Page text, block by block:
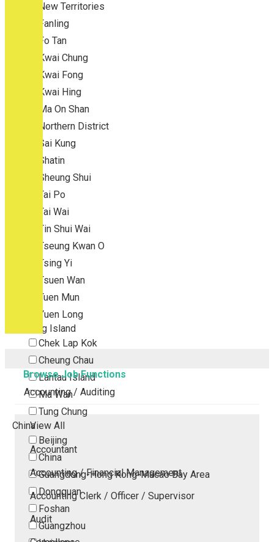
New Territories
Fanling
Fo Tan
Kwai Chung
Kwai Fong
Kwai Hing
Ma On Shan
Northern District
Sai Kung
Shatin
Sheung Shui
Tai Po
Tai Wai
Tin Shui Wai
Tseung Kwan O
Tsing Yi
Tsuen Wan
Tuen Mun
Yuen Long
Outlying Island
Chek Lap Kok
Cheung Chau
Lantau Island
Ma Wan
Tung Chung
China
Beijing
China
Guangdong-Hong Kong-Macao Bay Area
Dongguan
Foshan
Guangzhou
Browse Job Functions
Accounting / Auditing
View All
Accountant
Accounting / Financial Management
Accounting Clerk / Officer / Supervisor
Audit